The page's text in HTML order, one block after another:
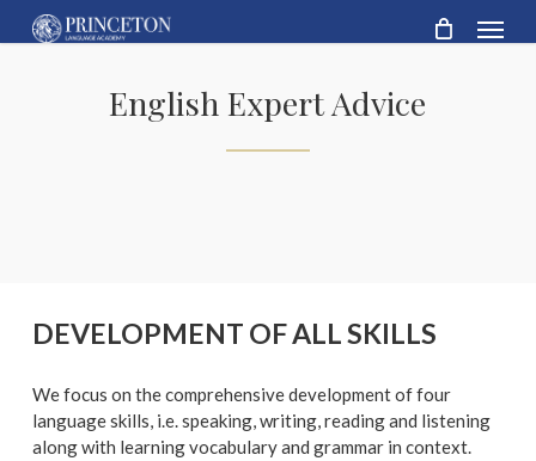
to
Menu
English Expert Advice
DEVELOPMENT OF ALL SKILLS
We focus on the comprehensive development of four
language skills, i.e. speaking, writing, reading and listening
along with learning vocabulary and grammar in context.